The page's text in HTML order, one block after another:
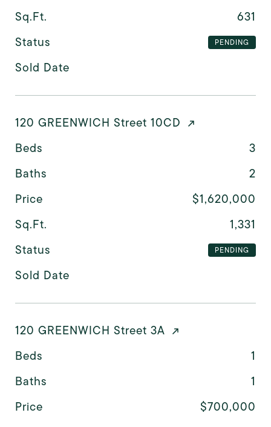
Sq.Ft.
631
Status
PENDING
Sold Date
120 GREENWICH Street 10CD
Beds
3
Baths
2
Price
$1,620,000
Sq.Ft.
1,331
Status
PENDING
Sold Date
120 GREENWICH Street 3A
Beds
1
Baths
1
Price
$700,000